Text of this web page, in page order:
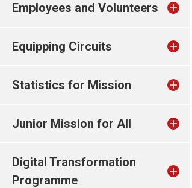
Employees and Volunteers
Equipping Circuits
Statistics for Mission
Junior Mission for All
Digital Transformation
Programme